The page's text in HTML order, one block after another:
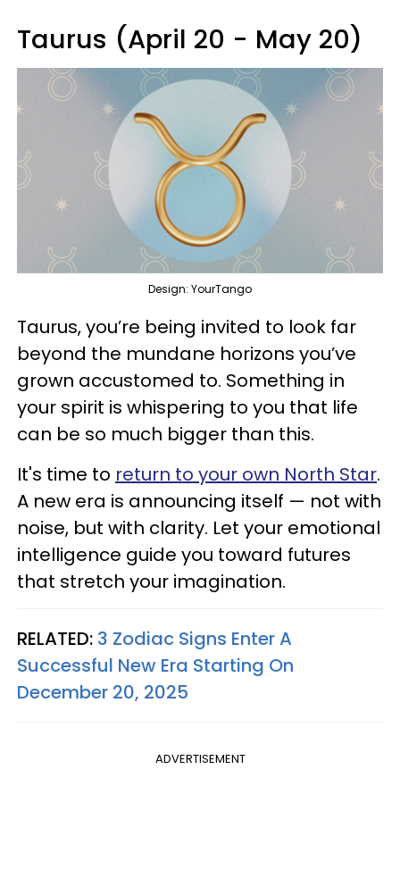
Taurus (April 20 - May 20)
Design: YourTango
Taurus, you’re being invited to look far
beyond the mundane horizons you’ve
grown accustomed to. Something in
your spirit is whispering to you that life
can be so much bigger than this.
It's time to return to your own North Star.
A new era is announcing itself — not with
noise, but with clarity. Let your emotional
intelligence guide you toward futures
that stretch your imagination.
RELATED: 3 Zodiac Signs Enter A
Successful New Era Starting On
December 20, 2025
ADVERTISEMENT